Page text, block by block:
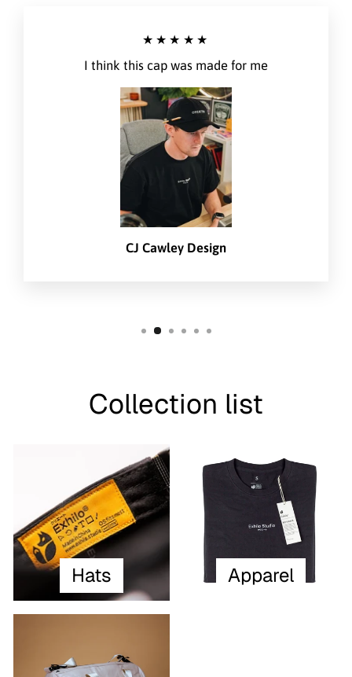
★★★★★
I think this cap was made for me
CJ Cawley Design
Collection list
Hats Apparel